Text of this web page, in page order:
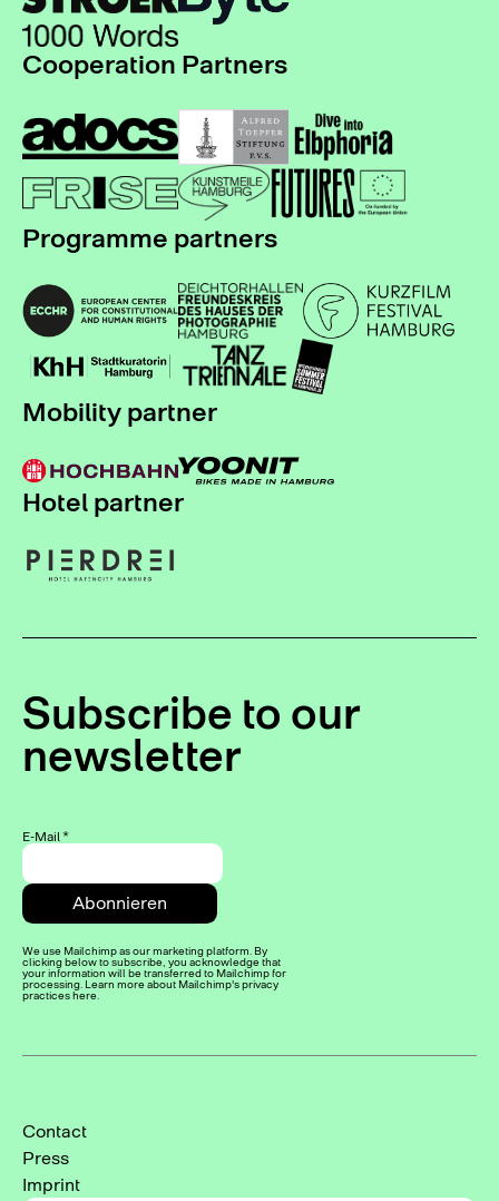
Cooperation Partners
Programme partners
Mobility partner
Hotel partner
Subscribe to our
newsletter
E-Mail*
We use Mailchimp as our marketing platform. By
clicking below to subscribe, you acknowledge that
your information will be transferred to Mailchimp for
processing. Learn more about Mailchimp's privacy
practices here.
Contact
Press
Imprint